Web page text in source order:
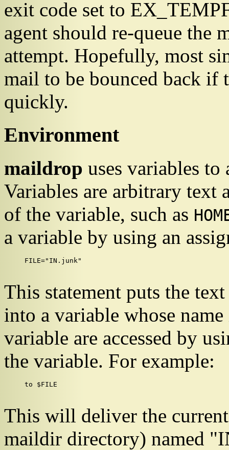
exit code set to
agent should re-queue the
attempt. Hopefully, most
mail to be bounced back if
quickly.
Environment
maildrop uses variables to
Variables are arbitrary text
of the variable, such as
a variable by using an
FILE="IN.junk"
This statement puts the
into a variable whose
variable are accessed by
the variable. For example:
to $FILE
This will deliver the
maildir directory) named